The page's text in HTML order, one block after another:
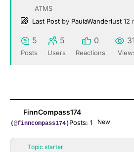
ATMS
Last Post by PaulaWanderlust 12
5
Posts
5
Users
0
Reactions
FinnCompass174
(@finncompass174)Posts: 1 New
Topic starter